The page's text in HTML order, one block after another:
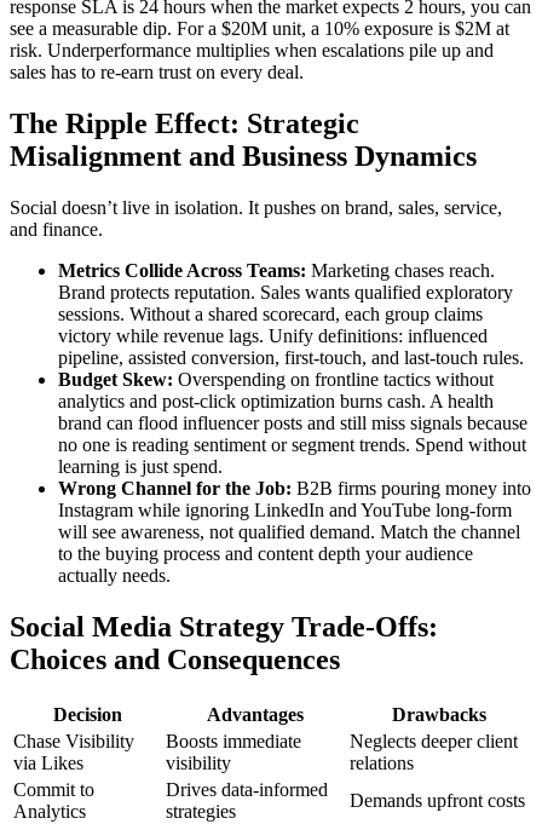
response SLA is 24 hours when the market expects 2 hours, you can
see a measurable dip. For a $20M unit, a 10% exposure is $2M at
risk. Underperformance multiplies when escalations pile up and
sales has to re-earn trust on every deal.
The Ripple Effect: Strategic
Misalignment and Business Dynamics
Social doesn’t live in isolation. It pushes on brand, sales, service,
and finance.
Metrics Collide Across Teams: Marketing chases reach.
Brand protects reputation. Sales wants qualified exploratory
sessions. Without a shared scorecard, each group claims
victory while revenue lags. Unify definitions: influenced
pipeline, assisted conversion, first-touch, and last-touch rules.
Budget Skew: Overspending on frontline tactics without
analytics and post-click optimization burns cash. A health
brand can flood influencer posts and still miss signals because
no one is reading sentiment or segment trends. Spend without
learning is just spend.
Wrong Channel for the Job: B2B firms pouring money into
Instagram while ignoring LinkedIn and YouTube long-form
will see awareness, not qualified demand. Match the channel
to the buying process and content depth your audience
actually needs.
Social Media Strategy Trade-Offs:
Choices and Consequences
Decision Advantages
Drawbacks
Chase Visibility
via Likes
Boosts immediate
visibility
Neglects deeper client
relations
Commit to
Analytics
Drives data-informed
strategies
Demands upfront costs